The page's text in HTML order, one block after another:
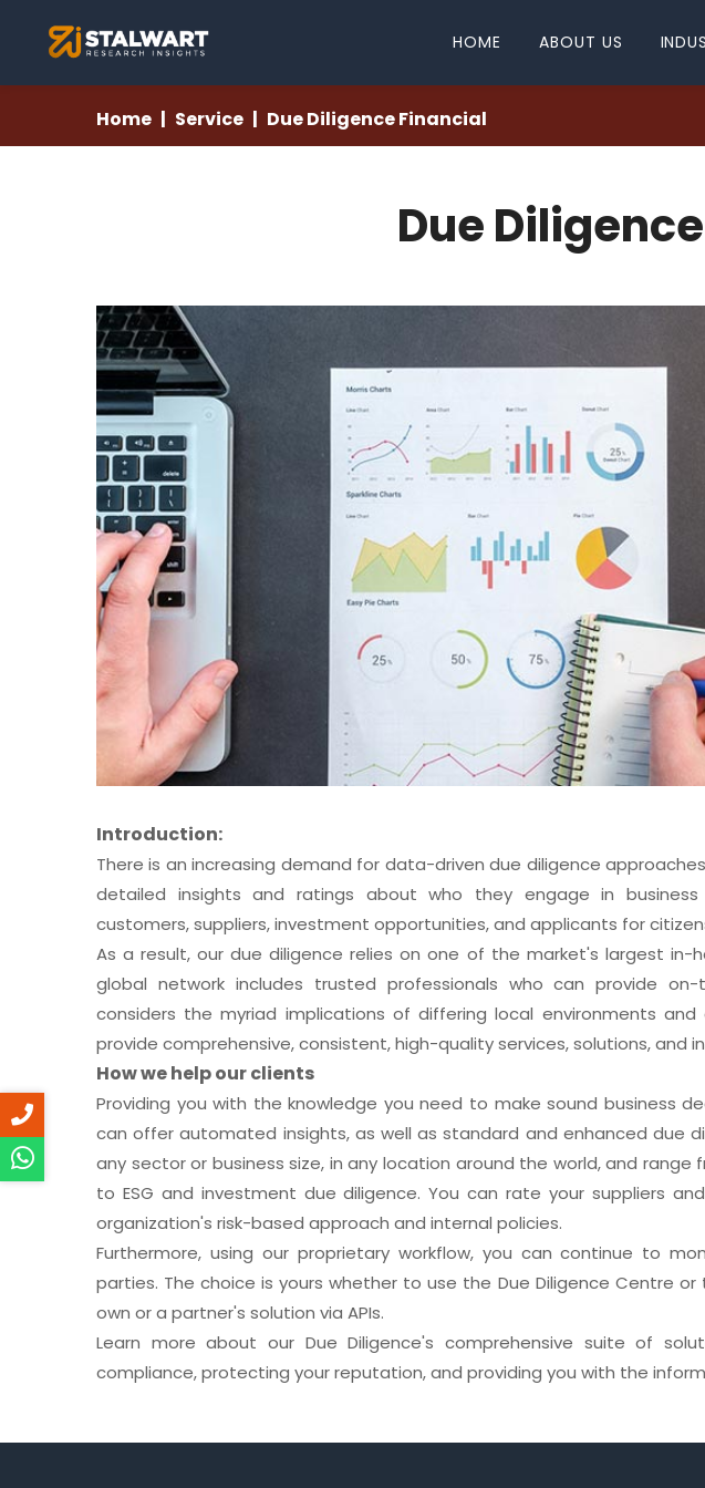
HOME ABOUT US
Home Service Due Diligence Financial
Due
Introduction:
There is an increasing demand for data-driven due diligence
detailed insights and ratings about who they engage in business
customers, suppliers, investment opportunities, and applicants for
As a result, our due diligence relies on one of the market's largest in-
global network includes trusted professionals who can provide
considers the myriad implications of differing local environments
provide comprehensive, consistent, high-quality services, solutions, and
How we help our clients
Providing you with the knowledge you need to make sound business
can offer automated insights, as well as standard and enhanced due
any sector or business size, in any location around the world, and
to ESG and investment due diligence. You can rate your suppliers
organization's risk-based approach and internal policies.
Furthermore, using our proprietary workflow, you can continue to
parties. The choice is yours whether to use the Due Diligence Centre
own or a partner's solution via APIs.
Learn more about our Due Diligence's comprehensive suite of
compliance, protecting your reputation, and providing you with the